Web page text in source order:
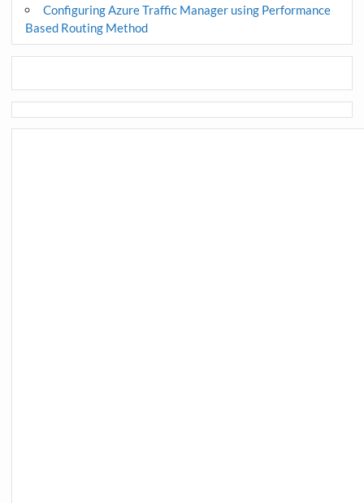
Configuring Azure Traffic Manager using Performance
Based Routing Method